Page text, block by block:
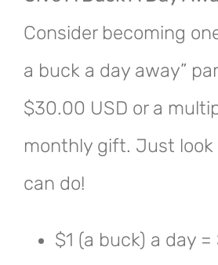
Consider becoming
a buck a day away”
$30.00 USD or a
monthly gift. Just look
can do!
$1 (a buck) a day